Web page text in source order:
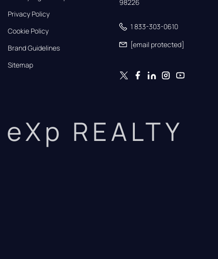
Privacy Policy
Cookie Policy
Brand Guidelines
Sitemap
98226
1 833-303-0610
[email protected]
eXp REALTY